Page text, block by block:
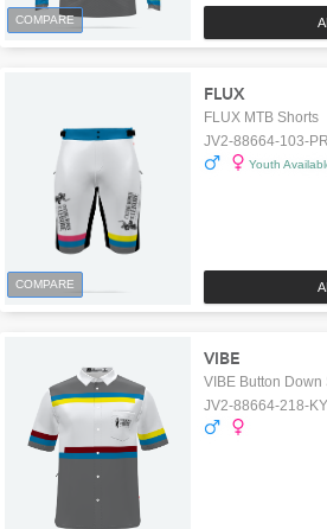
COMPARE
COMPARE
FLUX
FLUX MTB Shorts
JV2-88664-103-
Youth
VIBE
VIBE Button Down
JV2-88664-218-